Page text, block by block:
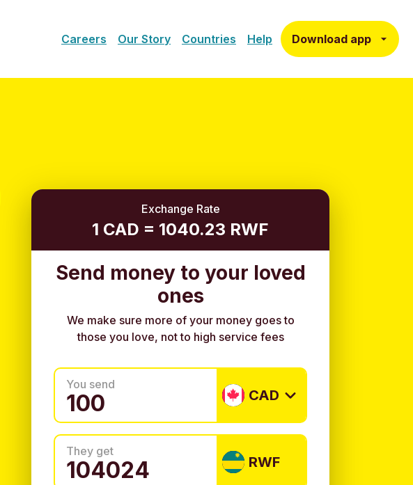
Careers Our Story Countries Help Download app
Exchange Rate
1 CAD = 1040.23 RWF
Send money to your loved
ones
We make sure more of your money goes to
those you love, not to high service fees
You send
CAD
They get
RWF